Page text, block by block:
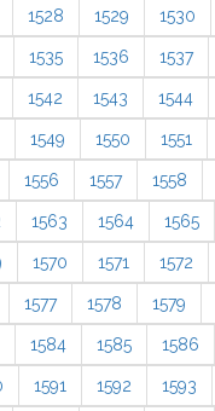
1528 1529 1530
1535 1536 1537
1542 1543 1544
1549 1550 1551
1556 1557 1558
1563 1564 1565
1570 1571 1572
1577 1578 1579
1584 1585 1586
1591 1592 1593